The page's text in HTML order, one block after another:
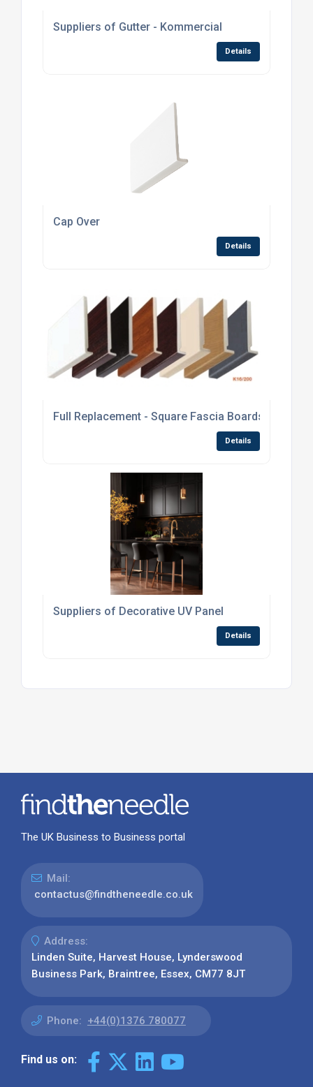
Suppliers of Gutter - Kommercial
Details
Cap Over
Details
Full Replacement - Square Fascia Boards
Details
Suppliers of Decorative UV Panel
Details
The UK Business to Business portal
Mail:
contactus@findtheneedle.co.uk
Address:
Linden Suite, Harvest House, Lynderswood
Business Park, Braintree, Essex, CM77 8JT
Phone: +44(0)1376 780077
Find us on: